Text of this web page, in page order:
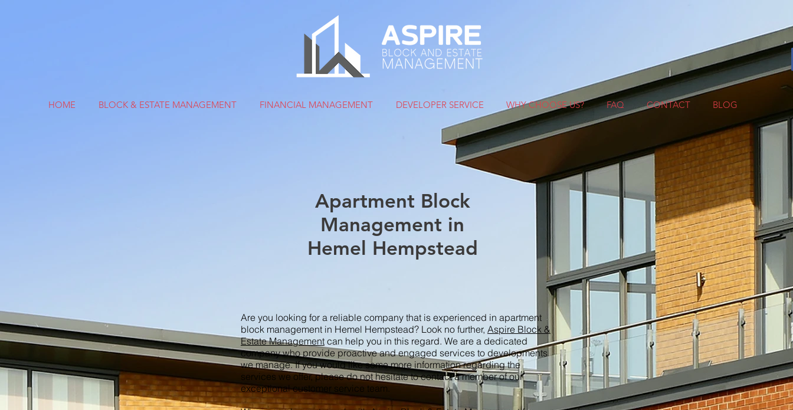
HOME BLOCK & ESTATE MANAGEMENT FINANCIAL MANAGEMENT DEVELOPER SERVICE WHY CHOOSE US? FAQ CONTACT BLOG
Apartment Block
Management in
Hemel Hempstead
Are you looking for a reliable company that is experienced in apartment
block management in Hemel Hempstead? Look no further, Aspire Block &
Estate Management can help you in this regard. We are a dedicated
company who provide proactive and engaged services to developments
we manage. If you would like some more information regarding the
services we offer, please do not hesitate to contact a member of our
exceptional customer service team.